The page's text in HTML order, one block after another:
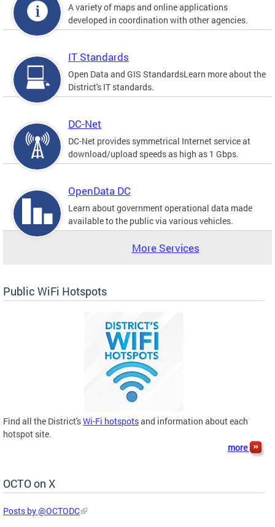
A variety of maps and online applications
developed in coordination with other agencies.
IT Standards
Open Data and GIS StandardsLearn more about the
District's IT standards.
DC-Net
DC-Net provides symmetrical Internet service at
download/upload speeds as high as 1 Gbps.
OpenData DC
Learn about government operational data made
available to the public via various vehicles.
More Services
Public WiFi Hotspots
Find all the District'sWi-Fi hotspotsand information about each
hotspot site.
more
OCTO on X
Posts by @OCTODC